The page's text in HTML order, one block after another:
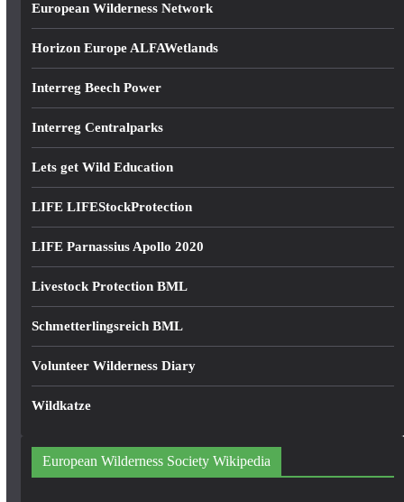
European Wilderness Network
Horizon Europe ALFAWetlands
Interreg Beech Power
Interreg Centralparks
Lets get Wild Education
LIFE LIFEStockProtection
LIFE Parnassius Apollo 2020
Livestock Protection BML
Schmetterlingsreich BML
Volunteer Wilderness Diary
Wildkatze
European Wilderness Society Wikipedia